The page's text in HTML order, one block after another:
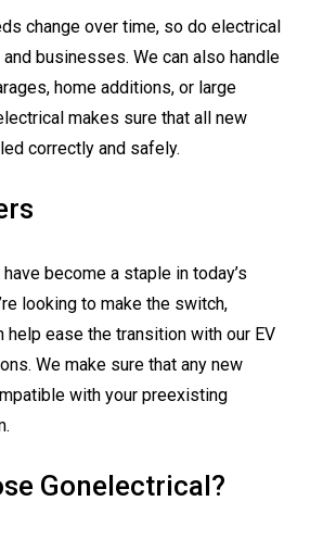
change over time, so do electrical
businesses. We can also handle
home additions, or large
makes sure that all new
correctly and safely.
become a staple in today’s
looking to make the switch,
help ease the transition with our EV
We make sure that any new
with your preexisting
Gonelectrical?